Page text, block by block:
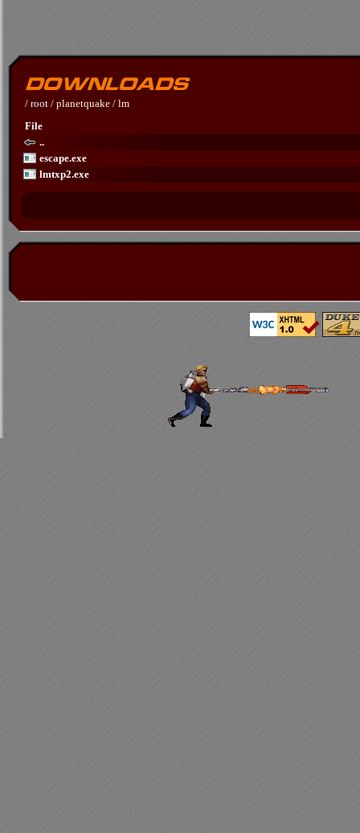
/ root / planetquake / lm
File
..
escape.exe
lmtxp2.exe